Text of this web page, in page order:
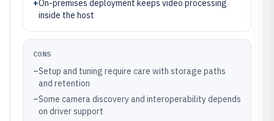
+On-premises deployment keeps video processing
inside the host
CONS
–Setup and tuning require care with storage paths
and retention
–Some camera discovery and interoperability depends
on driver support